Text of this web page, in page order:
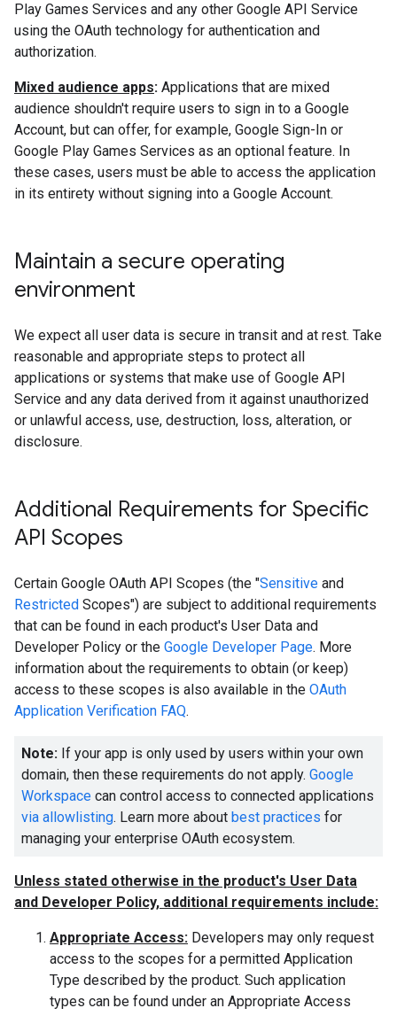
Play Games Services and any other Google API Service
using the OAuth technology for authentication and
authorization.
Mixed audience apps: Applications that are mixed
audience shouldn't require users to sign in to a Google
Account, but can offer, for example, Google Sign-In or
Google Play Games Services as an optional feature. In
these cases, users must be able to access the application
in its entirety without signing into a Google Account.
Maintain a secure operating
environment
We expect all user data is secure in transit and at rest. Take
reasonable and appropriate steps to protect all
applications or systems that make use of Google API
Service and any data derived from it against unauthorized
or unlawful access, use, destruction, loss, alteration, or
disclosure.
Additional Requirements for Specific
API Scopes
Certain Google OAuth API Scopes (the "Sensitive and
Restricted Scopes") are subject to additional requirements
that can be found in each product's User Data and
Developer Policy or the Google Developer Page. More
information about the requirements to obtain (or keep)
access to these scopes is also available in the OAuth
Application Verification FAQ.
Note: If your app is only used by users within your own
domain, then these requirements do not apply. Google
Workspace can control access to connected applications
via allowlisting. Learn more about best practices for
managing your enterprise OAuth ecosystem.
Unless stated otherwise in the product's User Data
and Developer Policy, additional requirements include:
Appropriate Access: Developers may only request
access to the scopes for a permitted Application
Type described by the product. Such application
types can be found under an Appropriate Access